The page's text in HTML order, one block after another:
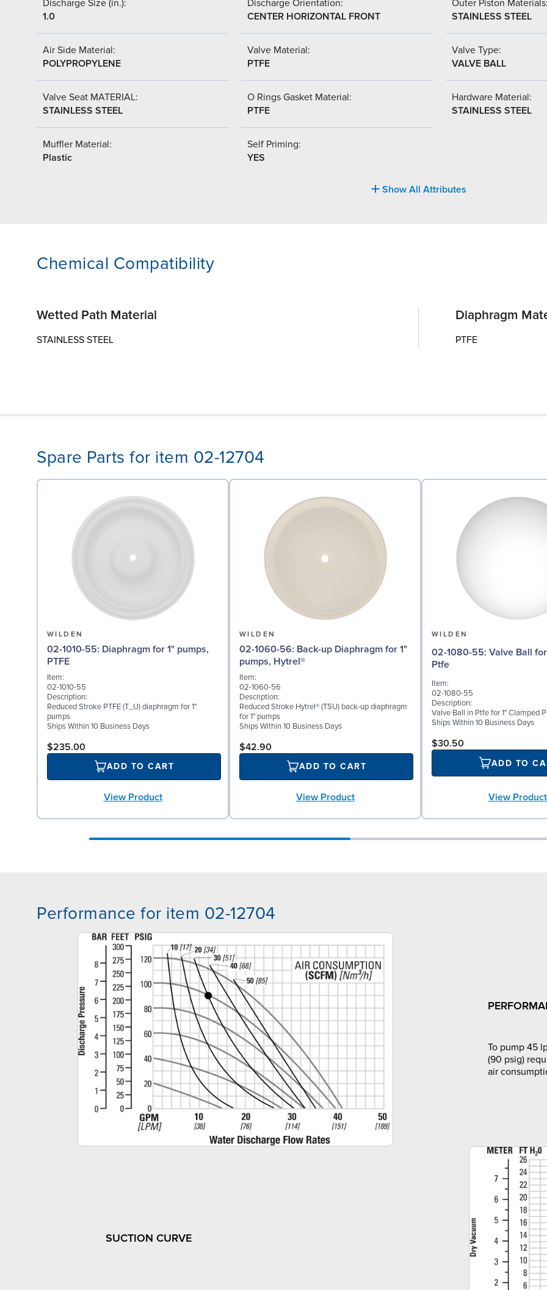
Discharge Size (in.):
1.0
Discharge Orientation:
CENTER HORIZONTAL FRONT
Outer Piston
STAINLESS STEEL
Air Side Material:
POLYPROPYLENE
Valve Material:
PTFE
Valve Type:
VALVE BALL
Valve Seat MATERIAL:
STAINLESS STEEL
O Rings Gasket Material:
PTFE
Hardware Material:
STAINLESS STEEL
Muffler Material:
Plastic
Self Priming:
YES
Show All Attributes
Chemical Compatibility
Wetted Path Material
STAINLESS STEEL
Diaphragm
PTFE
Spare Parts for item 02-12704
WILDEN
02-1010-55: Diaphragm for 1" pumps,
PTFE
Item:
02-1010-55
Description:
Reduced Stroke PTFE (T_U) diaphragm for 1"
pumps
Ships Within 10 Business Days
$235.00
ADD TO CART
View Product
WILDEN
02-1060-56: Back-up Diaphragm for 1"
pumps, Hytrel®
Item:
02-1060-56
Description:
Reduced Stroke Hytrel® (TSU) back-up diaphragm
for 1" pumps
Ships Within 10 Business Days
$42.90
ADD TO CART
View Product
WILDEN
02-1080-55: Valve Ball for 1" Pumps,
Ptfe
Item:
02-1080-55
Description:
Valve Ball in Ptfe for 1" Clamped
Ships Within 10 Business Days
$30.50
ADD TO
View Product
Performance for item 02-12704
To pump 45
(90 psig)
air
SUCTION CURVE